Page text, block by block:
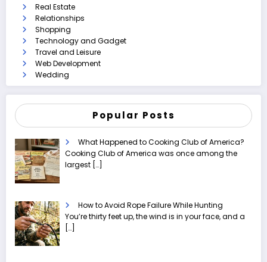
Real Estate
Relationships
Shopping
Technology and Gadget
Travel and Leisure
Web Development
Wedding
Popular Posts
What Happened to Cooking Club of America?
Cooking Club of America was once among the
largest […]
How to Avoid Rope Failure While Hunting
You’re thirty feet up, the wind is in your face, and a
[…]